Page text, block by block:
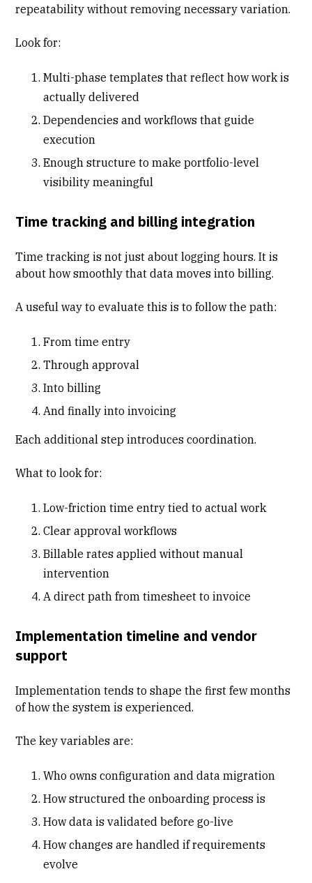
repeatability without removing necessary variation.
Look for:
Multi-phase templates that reflect how work is
actually delivered
Dependencies and workflows that guide
execution
Enough structure to make portfolio-level
visibility meaningful
Time tracking and billing integration
Time tracking is not just about logging hours. It is
about how smoothly that data moves into billing.
A useful way to evaluate this is to follow the path:
Fromtime entry
Through approval
Into billing
And finally into invoicing
Each additional step introduces coordination.
What to look for:
Low-friction time entry tied to actual work
Clear approval workflows
Billable rates applied without manual
intervention
A direct path from timesheet to invoice
Implementation timeline and vendor
support
Implementation tends to shape the first few months
of how the system is experienced.
The key variables are:
Who owns configuration and data migration
How structured the onboarding process is
How data is validated before go-live
How changes are handled if requirements
evolve